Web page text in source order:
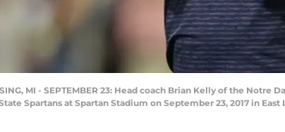
MI - SEPTEMBER 23: Head coach Brian Kelly of the
Spartans at Spartan Stadium on September 23, 2017 in